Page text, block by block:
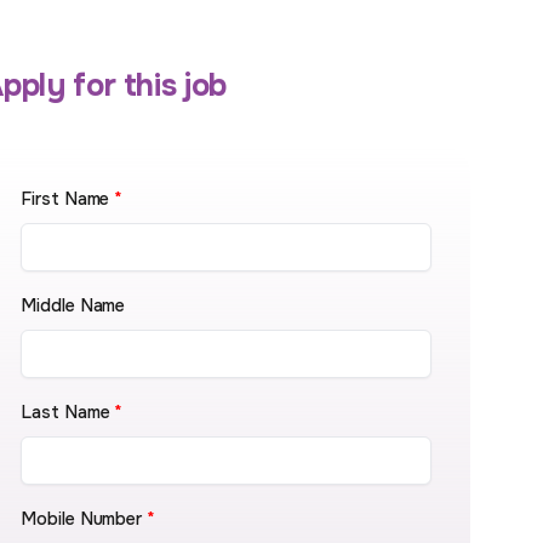
for this job
First Name *
Middle Name
Last Name *
Mobile Number *